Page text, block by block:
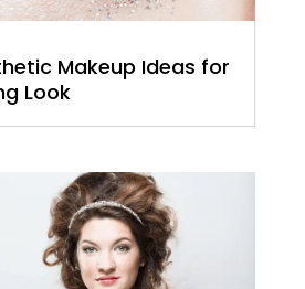
Makeup Ideas for
Look